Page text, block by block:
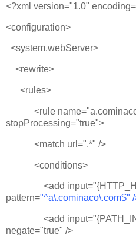
<?xml version="1.0"
<configuration>
<system.webServer>
<rewrite>
<rules>
<rule
stopProcessing="true">
<match url=".*" />
<conditions>
<add
pattern="^a\.cominaco\.com$"
<add
negate="true" />